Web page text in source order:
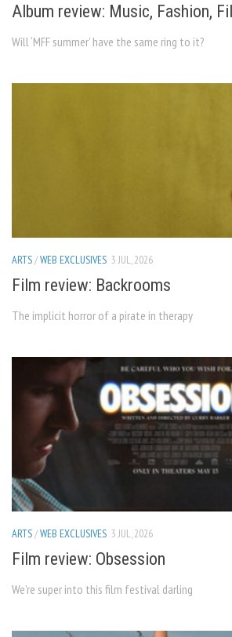
Album review: Music, Fashion,
Will ‘MFF summer’ have the same ring to it?
ARTS/WEB EXCLUSIVES 3 JUL, 2026
Film review: Backrooms
The implicit horror of a pirate in therapy
ARTS/WEB EXCLUSIVES 3 JUL, 2026
Film review: Obsession
We’re super into this film festival darling